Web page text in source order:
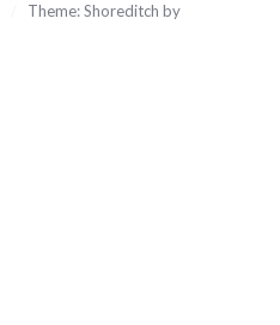
Theme: Shoreditch by